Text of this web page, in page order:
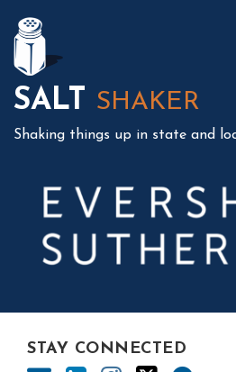
SALT SHAKER
Shaking things up in state and
STAY CONNECTED